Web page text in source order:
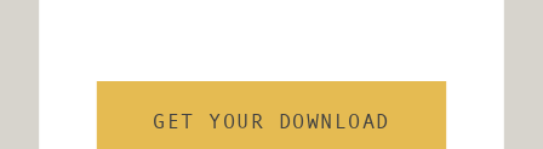
GET YOUR DOWNLOAD